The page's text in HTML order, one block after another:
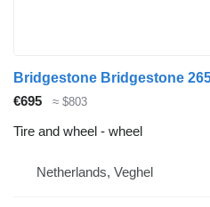
€695 ≈ $803
Tire and wheel - wheel
Netherlands, Veghel